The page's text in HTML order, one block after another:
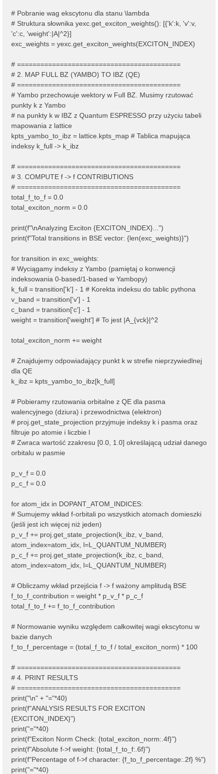
# Pobranie wag ekscytonu dla stanu \lambda
# Struktura słownika yexc.get_exciton_weights(): [{'k':k, 'v':v,
'c':c, 'weight':|A|^2}]
exc_weights = yexc.get_exciton_weights(EXCITON_INDEX)
# ==========================================
# 2. MAP FULL BZ (YAMBO) TO IBZ (QE)
# ==========================================
# Yambo przechowuje wektory w Full BZ. Musimy rzutować
punkty k z Yambo
# na punkty k w IBZ z Quantum ESPRESSO przy użyciu tabeli
mapowania z lattice
kpts_yambo_to_ibz = lattice.kpts_map # Tablica mapująca
indeksy k_full -> k_ibz
# ==========================================
# 3. COMPUTE f -> f CONTRIBUTIONS
# ==========================================
total_f_to_f = 0.0
total_exciton_norm = 0.0
print(f"\nAnalyzing Exciton {EXCITON_INDEX}...")
print(f"Total transitions in BSE vector: {len(exc_weights)}")
for transition in exc_weights:
# Wyciągamy indeksy z Yambo (pamiętaj o konwencji
indeksowania 0-based/1-based w Yambopy)
k_full = transition['k'] - 1 # Korekta indeksu do tablic pythona
v_band = transition['v'] - 1
c_band = transition['c'] - 1
weight = transition['weight'] # To jest |A_{vck}|^2
total_exciton_norm += weight
# Znajdujemy odpowiadający punkt k w strefie nieprzywiedlnej
dla QE
k_ibz = kpts_yambo_to_ibz[k_full]
# Pobieramy rzutowania orbitalne z QE dla pasma
walencyjnego (dziura) i przewodnictwa (elektron)
# proj.get_state_projection przyjmuje indeksy k i pasma oraz
filtruje po atomie i liczbie l
# Zwraca wartość zzakresu [0.0, 1.0] określającą udział danego
orbitalu w pasmie
p_v_f = 0.0
p_c_f = 0.0
for atom_idx in DOPANT_ATOM_INDICES:
# Sumujemy wkład f-orbitali po wszystkich atomach domieszki
(jeśli jest ich więcej niż jeden)
p_v_f += proj.get_state_projection(k_ibz, v_band,
atom_index=atom_idx, l=L_QUANTUM_NUMBER)
p_c_f += proj.get_state_projection(k_ibz, c_band,
atom_index=atom_idx, l=L_QUANTUM_NUMBER)
# Obliczamy wkład przejścia f -> f ważony amplitudą BSE
f_to_f_contribution = weight * p_v_f * p_c_f
total_f_to_f += f_to_f_contribution
# Normowanie wyniku względem całkowitej wagi ekscytonu w
bazie danych
f_to_f_percentage = (total_f_to_f / total_exciton_norm) * 100
# ==========================================
# 4. PRINT RESULTS
# ==========================================
print("\n" + "="*40)
print(f"ANALYSIS RESULTS FOR EXCITON
{EXCITON_INDEX}")
print("="*40)
print(f"Exciton Norm Check: {total_exciton_norm:.4f}")
print(f"Absolute f->f weight: {total_f_to_f:.6f}")
print(f"Percentage of f->f character: {f_to_f_percentage:.2f} %")
print("="*40)